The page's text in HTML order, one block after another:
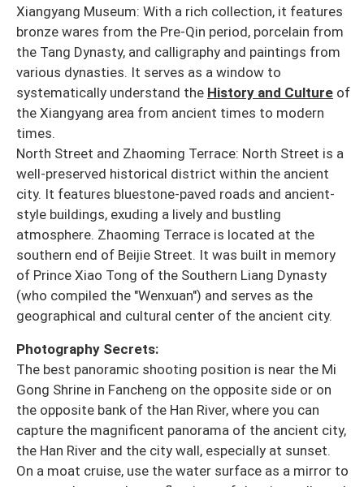
Xiangyang Museum: With a rich collection, it features
bronze wares from the Pre-Qin period, porcelain from
the Tang Dynasty, and calligraphy and paintings from
various dynasties. It serves as a window to
systematically understand the History and Culture of
the Xiangyang area from ancient times to modern
times.
North Street and Zhaoming Terrace: North Street is a
well-preserved historical district within the ancient
city. It features bluestone-paved roads and ancient-
style buildings, exuding a lively and bustling
atmosphere. Zhaoming Terrace is located at the
southern end of Beijie Street. It was built in memory
of Prince Xiao Tong of the Southern Liang Dynasty
(who compiled the "Wenxuan") and serves as the
geographical and cultural center of the ancient city.
Photography Secrets:
The best panoramic shooting position is near the Mi
Gong Shrine in Fancheng on the opposite side or on
the opposite bank of the Han River, where you can
capture the magnificent panorama of the ancient city,
the Han River and the city wall, especially at sunset.
On a moat cruise, use the water surface as a mirror to